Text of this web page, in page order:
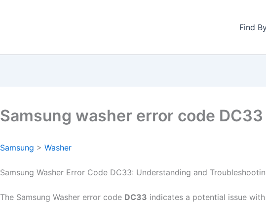
Find
Samsung washer error code DC33
Samsung > Washer
Samsung Washer Error Code DC33: Understanding and
The Samsung Washer error code DC33 indicates a potential issue